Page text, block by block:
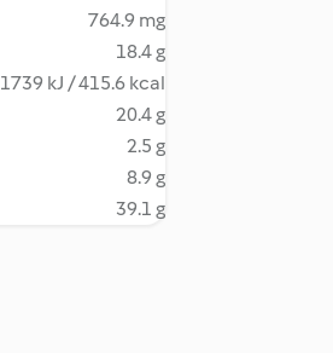
764.9 mg
18.4 g
1739 kJ / 415.6 kcal
20.4 g
2.5 g
8.9 g
39.1 g